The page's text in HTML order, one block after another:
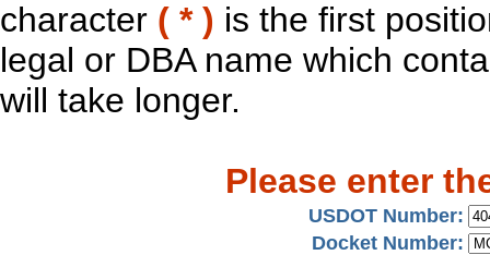
character ( * ) is the first
legal or DBA name which
will take longer.
Please enter
USDOT Number:
Docket Number: